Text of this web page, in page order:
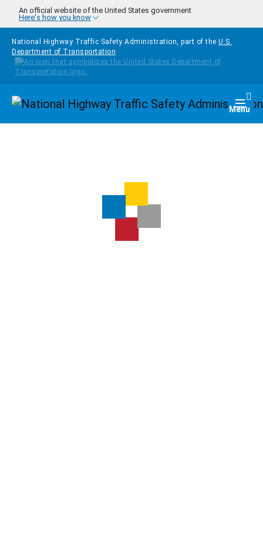
Skip to main content
An official website of the United States government
Here's how you know
National Highway Traffic Safety Administration, part of the U.S.
Department of Transportation
Homepage Menu